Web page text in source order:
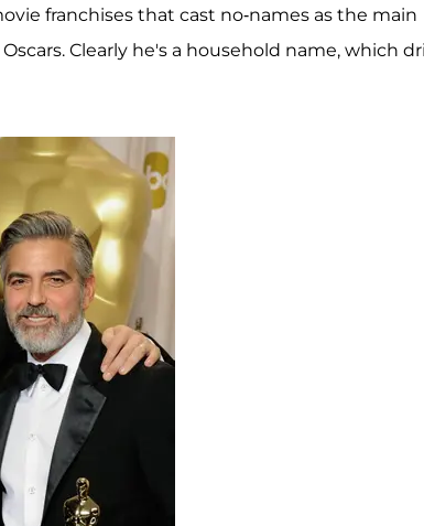
franchises that cast no-names as the main
Clearly he's a household name, which